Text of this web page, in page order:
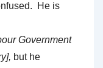
He is
Government
but he